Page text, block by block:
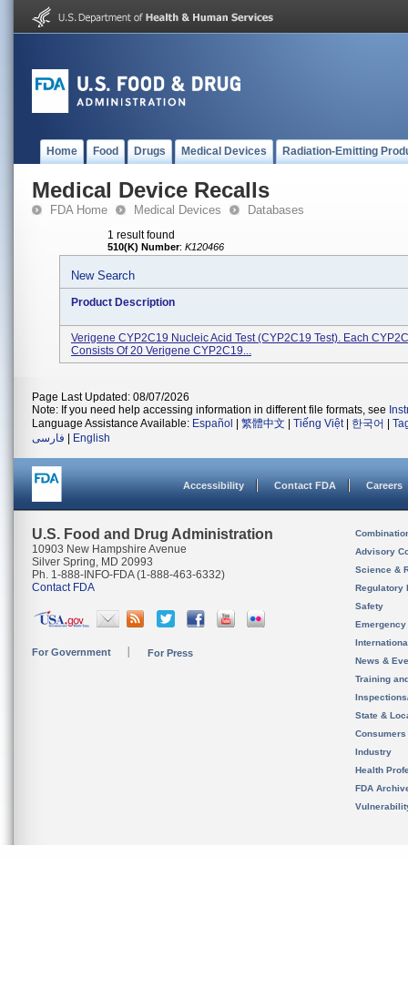
Home Food Drugs Medical Devices Radiation-Emitting
Medical Device Recalls
FDA Home Medical Devices Databases
1 result found
510(K) Number: K120466
New Search
Product Description
Verigene CYP2C19 Nucleic Acid Test (CYP2C19 Test). Each
Consists Of 20 Verigene CYP2C19...
Page Last Updated: 08/07/2026
Note: If you need help accessing information in different file formats, see
Language Assistance Available: Español 繁體中文 Tiếng Việt| 한국어
فارسی
English
Accessibility Contact FDA Careers
U.S. Food and Drug Administration
10903 New Hampshire Avenue
Silver Spring, MD 20993
Ph. 1-888-INFO-FDA (1-888-463-6332)
Contact FDA
For Government For Press
Advisory
Science &
Regulatory
Safety
News &
Training
State &
Consumers
Industry
Health
FDA